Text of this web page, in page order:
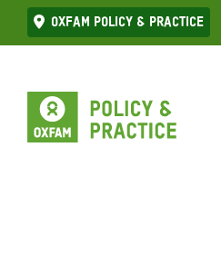
Skip
to
Oxfam Policy & practice